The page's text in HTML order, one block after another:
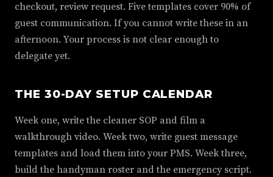
checkout, review request. Five templates cover 90% of
guest communication. If you cannot write these in an
afternoon. Your process is not clear enough to
delegate yet.
THE 30-DAY SETUP CALENDAR
Week one, write the cleaner SOP and film a
walkthrough video. Week two, write guest message
templates and load them into your PMS. Week three,
build the handyman roster and the emergency script.